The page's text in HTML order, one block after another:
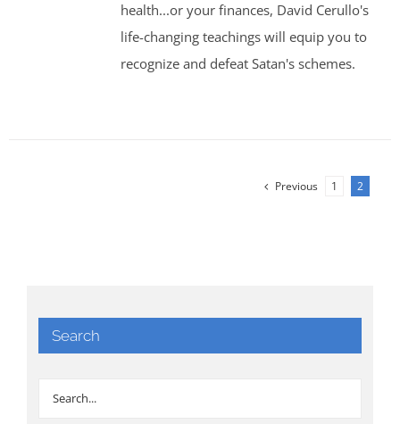
health...or your finances, David Cerullo's
life-changing teachings will equip you to
recognize and defeat Satan's schemes.
Previous 1 2
Search